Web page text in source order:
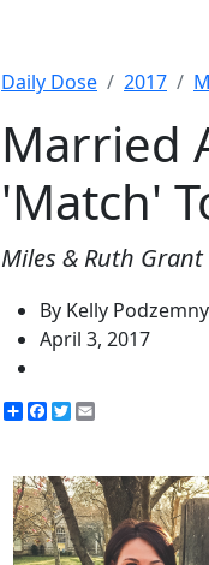
Daily Dose
2017
Married
'Match'
Miles & Ruth
By Kelly Podzemny
April 3, 2017
ShareFacebook
Twitter